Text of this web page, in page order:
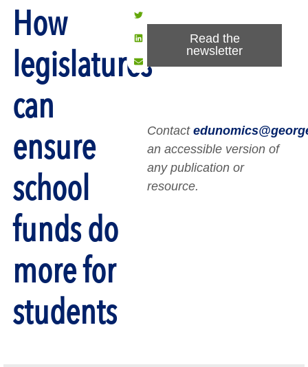
How
legislatures
can
ensure
school
funds do
more for
students
Read the
newsletter
Contact
an accessible version of
any publication or
resource.